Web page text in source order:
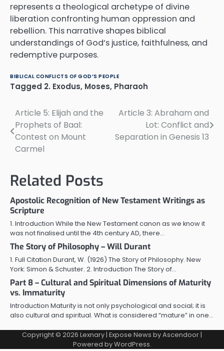
represents a theological archetype of divine
liberation confronting human oppression and
rebellion. This narrative shapes biblical
understandings of God’s justice, faithfulness, and
redemptive purposes.
BIBLICAL CONFLICTS OF GOD’S PEOPLE
Tagged 2. Exodus, Moses, Pharaoh
Post
navigation
Article 5: Elijah and the
Prophets of Baal:
Contest on Mount
Carmel
Article 3: Abraham and
Lot: Conflict and
Separation in Genesis 13
Related Posts
Apostolic Recognition of New Testament Writings as
Scripture
1. Introduction While the New Testament canon as we know it
was not finalised until the 4th century AD, there…
The Story of Philosophy – Will Durant
1. Full Citation Durant, W. (1926) The Story of Philosophy. New
York: Simon & Schuster. 2. Introduction The Story of…
Part 8 – Cultural and Spiritual Dimensions of Maturity
vs. Immaturity
Introduction Maturity is not only psychological and social; it is
also cultural and spiritual. What is considered “mature” in one…
Copyright © 2026 Lexnary| Expose News byAscendoor|
Powered byWordPress.